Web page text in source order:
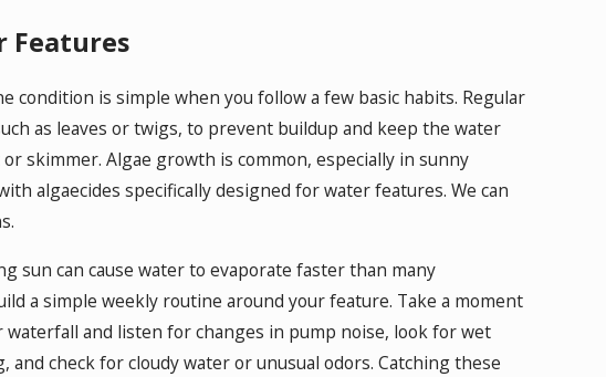
Features
condition is simple when you follow a few basic habits. Regular
as leaves or twigs, to prevent buildup and keep the water
skimmer. Algae growth is common, especially in sunny
algaecides specifically designed for water features. We can
sun can cause water to evaporate faster than many
a simple weekly routine around your feature. Take a moment
and listen for changes in pump noise, look for wet
check for cloudy water or unusual odors. Catching these